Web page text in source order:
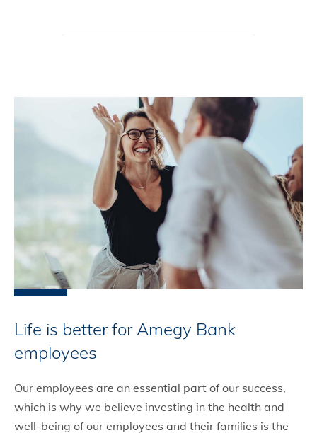
Life is better for Amegy Bank
employees
Our employees are an essential part of our success,
which is why we believe investing in the health and
well-being of our employees and their families is the